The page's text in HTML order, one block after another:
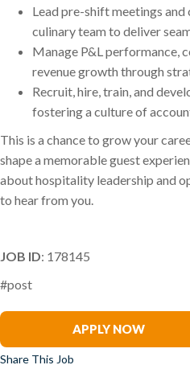
Lead pre-shift meetings
culinary team to deliver
Manage P&L performance,
revenue growth through
Recruit, hire, train, and
fostering a culture of
This is a chance to grow your
shape a memorable guest
about hospitality leadership and
to hear from you.
JOB ID: 178145
#post
APPLY NOW
Share This Job